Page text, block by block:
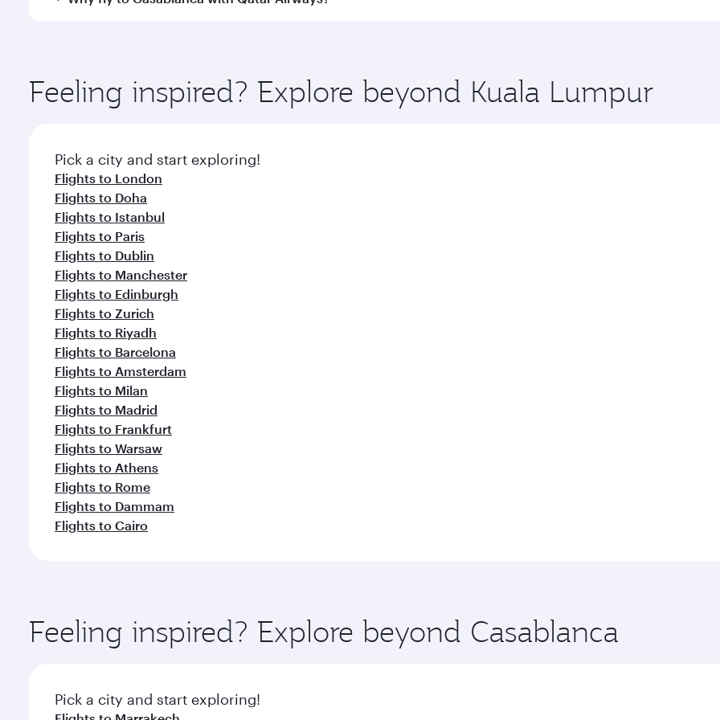
ingredients and inspired by global flavours.
Feeling inspired? Explore beyond Kuala Lumpur
Pick a city and start exploring!
Flights to London
Flights to Doha
Flights to Istanbul
Flights to Paris
Flights to Dublin
Flights to Manchester
Flights to Edinburgh
Flights to Zurich
Flights to Riyadh
Flights to Barcelona
Flights to Amsterdam
Flights to Milan
Flights to Madrid
Flights to Frankfurt
Flights to Warsaw
Flights to Athens
Flights to Rome
Flights to Dammam
Flights to Cairo
Feeling inspired? Explore beyond Casablanca
Pick a city and start exploring!